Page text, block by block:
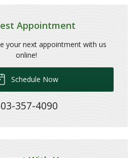
Appointment
your next appointment with us
online!
Schedule Now
357-4090